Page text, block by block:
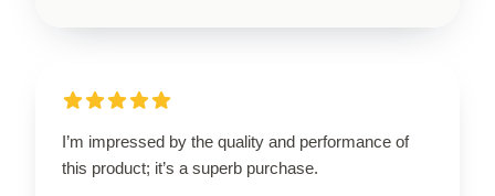
I’m impressed by the quality and performance of
this product; it’s a superb purchase.